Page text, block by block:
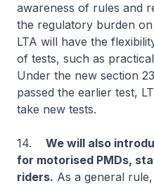
awareness of rules and
the regulatory burden
LTA will have the
of tests, such as
Under the new section
passed the earlier test,
take new tests.
14. We will also
for motorised PMDs,
riders. As a general